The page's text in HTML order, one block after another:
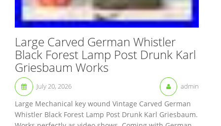
Large Carved German Whistler
Black Forest Lamp Post Drunk Karl
Griesbaum Works
July 20, 2026 admin
Large Mechanical key wound Vintage Carved German
Whistler Black Forest Lamp Post Drunk Karl Griesbaum.